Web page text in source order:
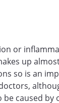
or
up
so is an
be caused